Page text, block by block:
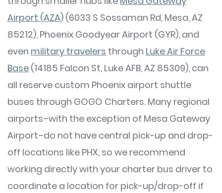
Airport (AZA) (6033 S Sossaman Rd, Mesa, AZ
85212), Phoenix Goodyear Airport (GYR), and
even military travelers through Luke Air Force
Base (14185 Falcon St, Luke AFB, AZ 85309), can
all reserve custom Phoenix airport shuttle
buses through GOGO Charters. Many regional
airports–with the exception of Mesa Gateway
Airport–do not have central pick-up and drop-
off locations like PHX, so we recommend
working directly with your charter bus driver to
coordinate a location for pick-up/drop-off if